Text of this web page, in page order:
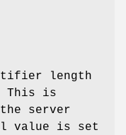
length
This is
server
value is set